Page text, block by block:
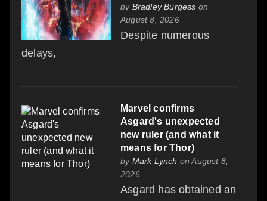
by Bradley Burgess on
August 8, 2026
Despite numerous
delays,
Marvel confirms
Asgard's unexpected
new ruler (and what it
means for Thor)
by Mark Lynch on August 8,
2026
Asgard has obtained an